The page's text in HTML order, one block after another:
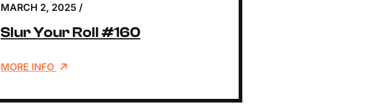
MARCH 2, 2025 /
Slur Your Roll #160
MORE INFO